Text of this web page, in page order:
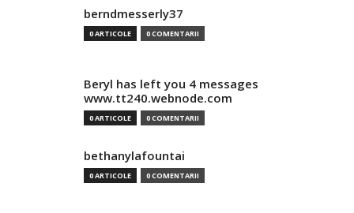
berndmesserly37
0 ARTICOLE 0 COMENTARII
Beryl has left you 4 messages
www.tt240.webnode.com
0 ARTICOLE 0 COMENTARII
bethanylafountai
0 ARTICOLE 0 COMENTARII